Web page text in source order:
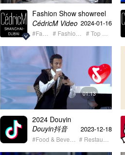
Fashion Show showreel
CédricM Video 2024-01-16
01:13
2024 Douyin
HeartbeatSelection
Restaurant Annual
Release Ceremony
Douyin抖音 2023-12-18